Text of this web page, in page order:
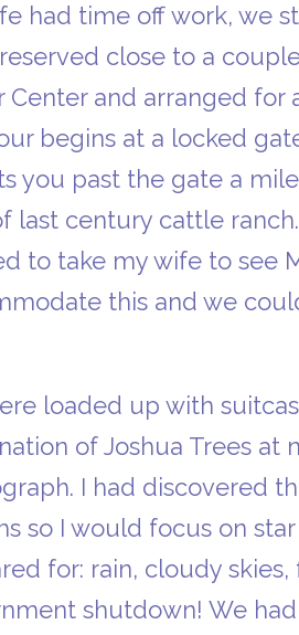
had time off work, we
close to a
Center and arranged for
begins at a locked
you past the gate a
last century cattle
to take my wife to see
this and we
loaded up with
of Joshua Trees at
I had discovered
so I would focus on
for: rain, cloudy
shutdown! We